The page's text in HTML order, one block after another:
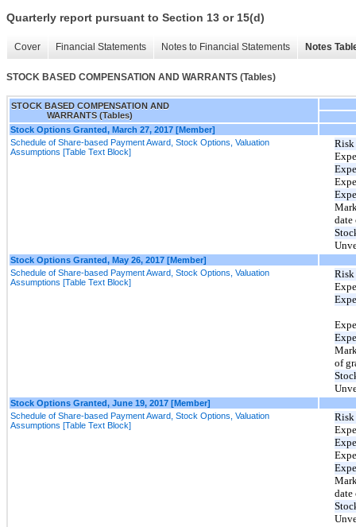
Quarterly report pursuant to Section 13 or 15(d)
Cover Financial Statements Notes to Financial Statements Notes
STOCK BASED COMPENSATION AND WARRANTS (Tables)
STOCK BASED COMPENSATION AND
WARRANTS (Tables)
Stock Options Granted, March 27, 2017 [Member]
Schedule of Share-based Payment Award, Stock Options, Valuation
Assumptions [Table Text Block]
Risk
date
Stock Options Granted, May 26, 2017 [Member]
Schedule of Share-based Payment Award, Stock Options, Valuation
Assumptions [Table Text Block]
Risk
of
Stock Options Granted, June 19, 2017 [Member]
Schedule of Share-based Payment Award, Stock Options, Valuation
Assumptions [Table Text Block]
Risk
date